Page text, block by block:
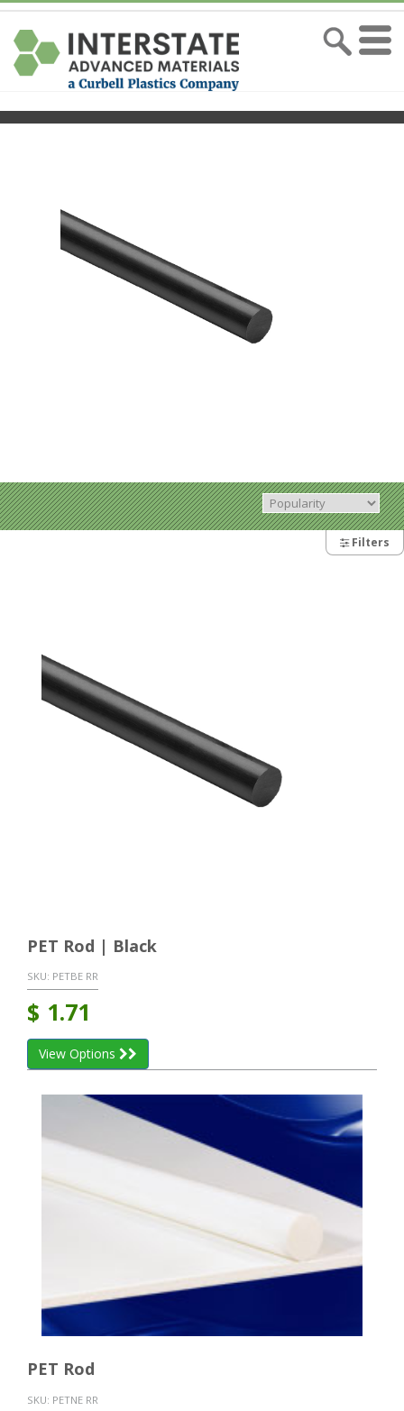
Filters
PET Rod | Black
SKU: PETBE RR
$ 1.71
View Options
PET Rod
SKU: PETNE RR